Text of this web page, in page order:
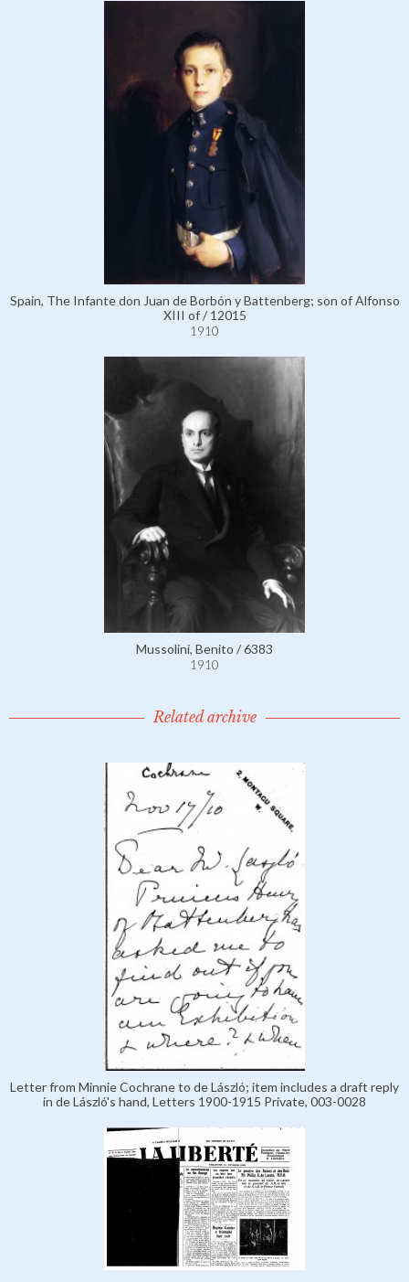
Spain, The Infante don Juan de Borbón y Battenberg; son of Alfonso
XIII of / 12015
1910
Mussolini, Benito / 6383
1910
Related archive
Letter from Minnie Cochrane to de László; item includes a draft reply
in de László's hand, Letters 1900-1915 Private, 003-0028